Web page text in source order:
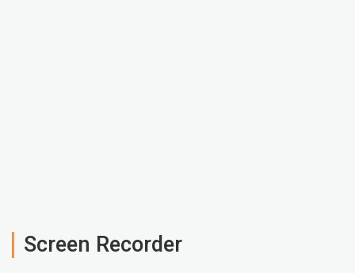
Screen Recorder